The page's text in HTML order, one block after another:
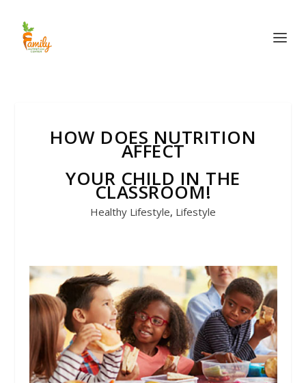
HOW DOES NUTRITION
AFFECT
YOUR CHILD IN THE
CLASSROOM!
Healthy Lifestyle, Lifestyle